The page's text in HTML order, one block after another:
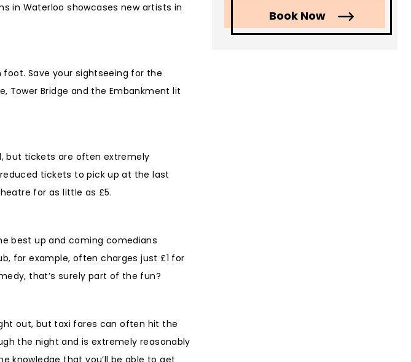
in Waterloo showcases new artists in
Save your sightseeing for the
Tower Bridge and the Embankment lit
but tickets are often extremely
tickets to pick up at the last
for as little as £5.
best up and coming comedians
for example, often charges just £1 for
that’s surely part of the fun?
out, but taxi fares can often hit the
the night and is extremely reasonably
knowledge that you’ll be able to get
Book Now